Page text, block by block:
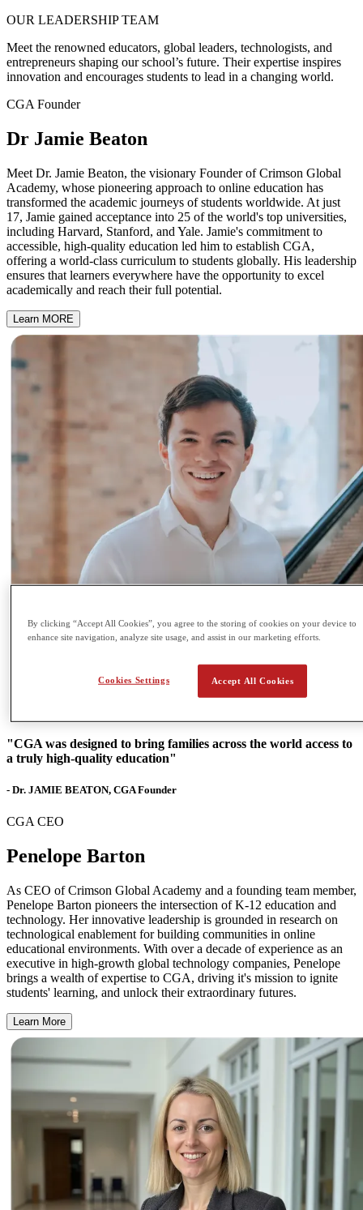
OUR LEADERSHIPTEAM
Meet the renowned educators, global leaders, technologists, and
entrepreneurs shaping our school’s future. Their expertise inspires
innovation and encourages students to lead in a changing world.
CGA Founder
Dr Jamie Beaton
Meet Dr. Jamie Beaton, the visionary Founder of Crimson Global
Academy, whose pioneering approach to online education has
transformed the academic journeys of students worldwide. At just
17, Jamie gained acceptance into 25 of the world's top universities,
including Harvard, Stanford, and Yale. Jamie's commitment to
accessible, high-quality education led him to establish CGA,
offering a world-class curriculum to students globally. His leadership
ensures that learners everywhere have the opportunity to excel
academically and reach their full potential.
Learn MORE
"CGA was designed to bring families across the world access to
a truly high-quality education"
- Dr. JAMIE BEATON, CGA Founder
CGA CEO
Penelope Barton
As CEO of Crimson Global Academy and a founding team member,
Penelope Barton pioneers the intersection of K-12 education and
technology. Her innovative leadership is grounded in research on
technological enablement for building communities in online
educational environments. With over a decade of experience as an
executive in high-growth global technology companies, Penelope
brings a wealth of expertise to CGA, driving it's mission to ignite
students' learning, and unlock their extraordinary futures.
Learn More
By clicking “Accept All Cookies”, you agree to the storing of cookies on your device to
enhance site navigation, analyze site usage, and assist in our marketing efforts.
Accept All Cookies
Cookies Settings